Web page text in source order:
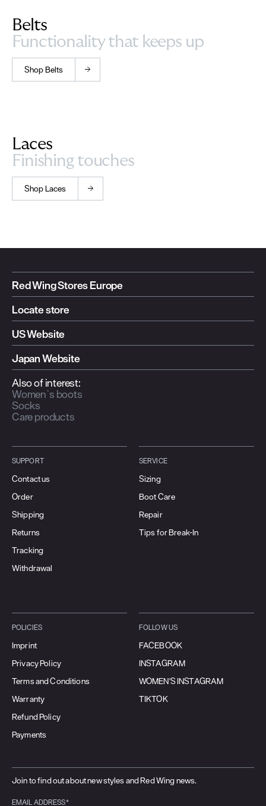
Belts
Functionality that keeps up
Shop Belts
Laces
Finishing touches
Shop Laces
Leather Goods
Shop All Leather Goods
Red Wing Stores Europe
Locate store
US Website
Japan Website
Also of interest:
Women`s boots
Socks
Care products
SUPPORT
Contact us
Order
Shipping
Returns
Tracking
Withdrawal
SERVICE
Sizing
Boot Care
Repair
Tips for Break-In
POLICIES
Imprint
Privacy Policy
Terms and Conditions
Warranty
Refund Policy
Payments
FOLLOW US
FACEBOOK
INSTAGRAM
WOMEN'S INSTAGRAM
TIKTOK
Join to find out about new styles and Red Wing news.
EMAIL ADDRESS*